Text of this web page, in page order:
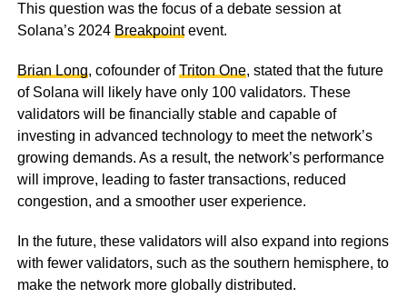
This question was the focus of a debate session at
Solana’s 2024 Breakpointevent.
Brian Long, cofounder ofTriton One, stated that the future
of Solana will likely have only 100 validators. These
validators will be financially stable and capable of
investing in advanced technology to meet the network’s
growing demands. As a result, the network’s performance
will improve, leading to faster transactions, reduced
congestion, and a smoother user experience.
In the future, these validators will also expand into regions
with fewer validators, such as the southern hemisphere, to
make the network more globally distributed.